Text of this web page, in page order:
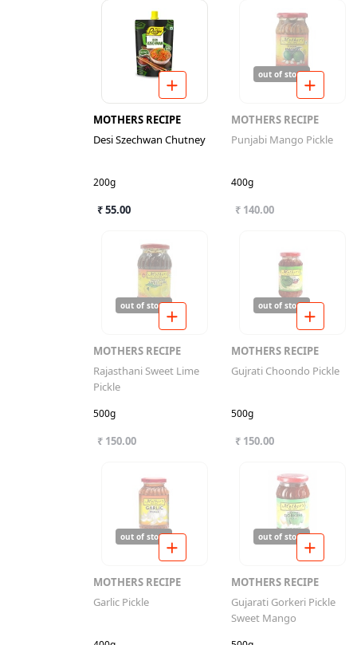
MOTHERS RECIPE
Desi Szechwan Chutney
200g
₹ 55.00
out of stock
MOTHERS RECIPE
Punjabi Mango Pickle
400g
₹ 140.00
out of stock
MOTHERS RECIPE
Rajasthani Sweet Lime
Pickle
500g
₹ 150.00
out of stock
MOTHERS RECIPE
Gujrati Choondo Pickle
500g
₹ 150.00
out of stock
MOTHERS RECIPE
Garlic Pickle
out of stock
MOTHERS RECIPE
Gujarati Gorkeri Pickle
Sweet Mango